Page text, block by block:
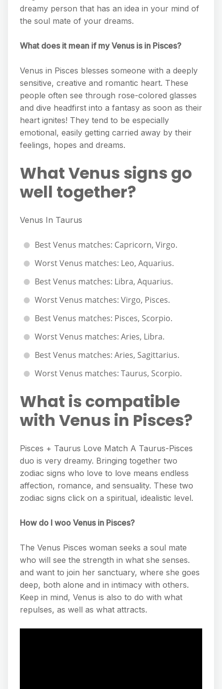
dreamy person that has an idea in your mind of
the soul mate of your dreams.
What does it mean if my Venus is in Pisces?
Venus in Pisces blesses someone with a deeply
sensitive, creative and romantic heart. These
people often see through rose-colored glasses
and dive headfirst into a fantasy as soon as their
heart ignites! They tend to be especially
emotional, easily getting carried away by their
feelings, hopes and dreams.
What Venus signs go
well together?
Venus In Taurus
Best Venus matches: Capricorn, Virgo.
Worst Venus matches: Leo, Aquarius.
Best Venus matches: Libra, Aquarius.
Worst Venus matches: Virgo, Pisces.
Best Venus matches: Pisces, Scorpio.
Worst Venus matches: Aries, Libra.
Best Venus matches: Aries, Sagittarius.
Worst Venus matches: Taurus, Scorpio.
What is compatible
with Venus in Pisces?
Pisces + Taurus Love Match A Taurus-Pisces
duo is very dreamy. Bringing together two
zodiac signs who love to love means endless
affection, romance, and sensuality. These two
zodiac signs click on a spiritual, idealistic level.
How do I woo Venus in Pisces?
The Venus Pisces woman seeks a soul mate
who will see the strength in what she senses.
and want to join her sanctuary, where she goes
deep, both alone and in intimacy with others.
Keep in mind, Venus is also to do with what
repulses, as well as what attracts.